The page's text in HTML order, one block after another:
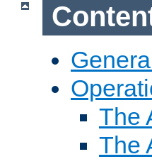
The
The